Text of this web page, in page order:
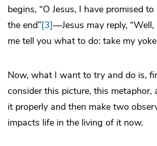
begins, “O Jesus, I have promised
the end”[3]—Jesus may reply,
me tell you what to do: take my
Now, what I want to try and do is,
consider this picture, this metaphor,
it properly and then make two
impacts life in the living of it now.